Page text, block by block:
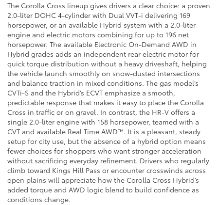
The Corolla Cross lineup gives drivers a clear choice: a proven
2.0-liter DOHC 4-cylinder with Dual VVT-i delivering 169
horsepower, or an available Hybrid system with a 2.0-liter
engine and electric motors combining for up to 196 net
horsepower. The available Electronic On-Demand AWD in
Hybrid grades adds an independent rear electric motor for
quick torque distribution without a heavy driveshaft, helping
the vehicle launch smoothly on snow-dusted intersections
and balance traction in mixed conditions. The gas model’s
CVTi-S and the Hybrid’s ECVT emphasize a smooth,
predictable response that makes it easy to place the Corolla
Cross in traffic or on gravel. In contrast, the HR-V offers a
single 2.0-liter engine with 158 horsepower, teamed with a
CVT and available Real Time AWD™. It is a pleasant, steady
setup for city use, but the absence of a hybrid option means
fewer choices for shoppers who want stronger acceleration
without sacrificing everyday refinement. Drivers who regularly
climb toward Kings Hill Pass or encounter crosswinds across
open plains will appreciate how the Corolla Cross Hybrid’s
added torque and AWD logic blend to build confidence as
conditions change.